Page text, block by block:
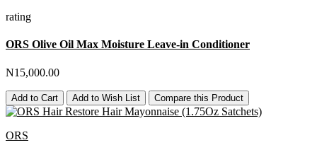
rating
ORS Olive Oil Max Moisture Leave-in Conditioner
N15,000.00
Add to Cart Add to Wish List Compare this Product
ORS